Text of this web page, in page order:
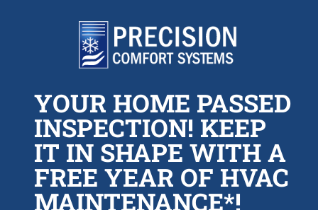
YOUR HOME PASSED
INSPECTION! KEEP
IT IN SHAPE WITH A
FREE YEAR OF HVAC
MAINTENANCE*!